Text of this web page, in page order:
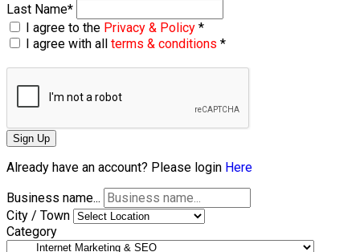
Last Name*
I agree to the Privacy & Policy *
I agree with all terms & conditions *
Sign Up
Already have an account? Please login Here
Business name...
City / Town
Category